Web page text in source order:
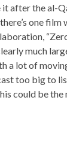
after the al-
one
much
a lot of
too big to
could be the